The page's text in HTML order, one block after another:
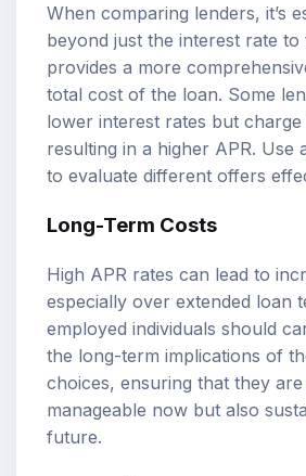
When comparing lenders, it’s
beyond just the interest rate to
provides a more
total cost of the loan. Some
lower interest rates but
resulting in a higher APR. Use
to evaluate different offers
Long-Term Costs
High APR rates can lead to
especially over extended loan
employed individuals should
the long-term implications of
choices, ensuring that they
manageable now but also
future.